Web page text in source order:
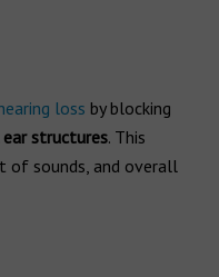
loss by blocking
structures. This
of sounds, and overall